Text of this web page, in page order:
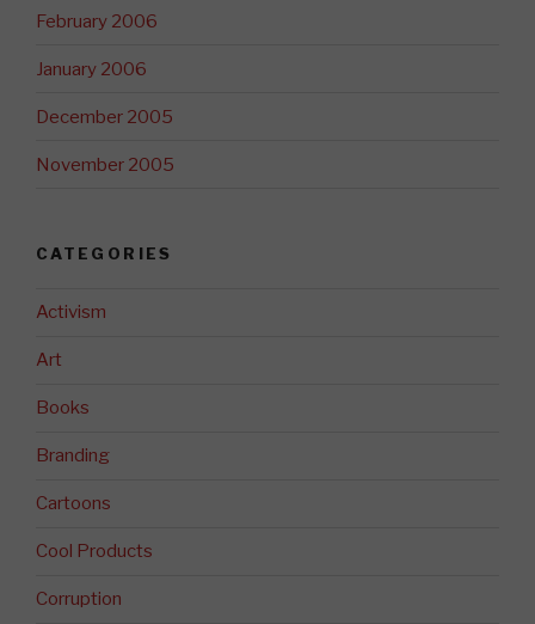
February 2006
January 2006
December 2005
November 2005
CATEGORIES
Activism
Art
Books
Branding
Cartoons
Cool Products
Corruption